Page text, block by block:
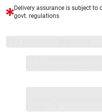
Delivery assurance is subject
govt. regulations